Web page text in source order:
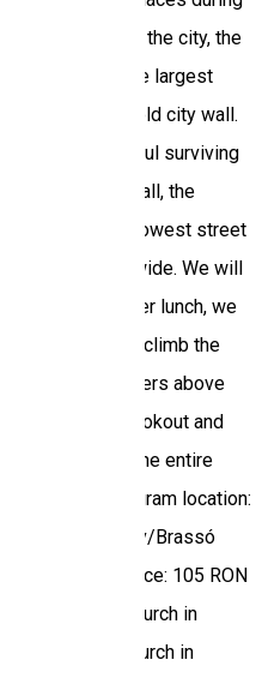
main square of the city, the
Black Church, the largest
walk along the old city wall.
the most beautiful surviving
of the city wall, the
the third narrowest street
barely 1 meter wide. We will
of Brasov. After lunch, we
where we climb the
at 1,799 meters above
will reach the lookout and
but also at the entire
and dinner. Program location:
Brasov/Brassó
Program price: 105 RON
the fortress church in
to the Black Church in